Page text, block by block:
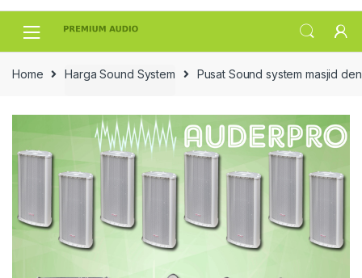
Skip
Skip
Home Harga Sound System Pusat Sound system masjid